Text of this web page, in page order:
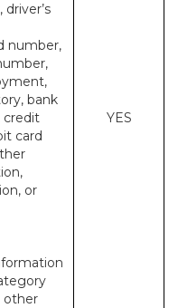
number,
bank
credit
card
or
other
YES